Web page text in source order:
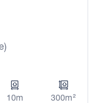
10m 300m²